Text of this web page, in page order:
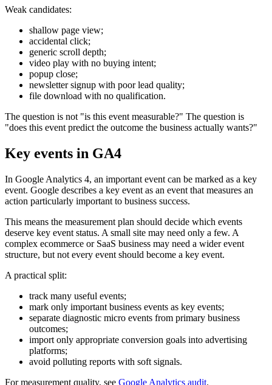
Weak candidates:
shallow page view;
accidental click;
generic scroll depth;
video play with no buying intent;
popup close;
newsletter signup with poor lead quality;
file download with no qualification.
The question is not "is this event measurable?" The question is
"does this event predict the outcome the business actually wants?"
Key events in GA4
In Google Analytics 4, an important event can be marked as a key
event. Google describes a key event as an event that measures an
action particularly important to business success.
This means the measurement plan should decide which events
deserve key event status. A small site may need only a few. A
complex ecommerce or SaaS business may need a wider event
structure, but not every event should become a key event.
A practical split:
track many useful events;
mark only important business events as key events;
separate diagnostic micro events from primary business
outcomes;
import only appropriate conversion goals into advertising
platforms;
avoid polluting reports with soft signals.
For measurement quality, see Google Analytics audit.